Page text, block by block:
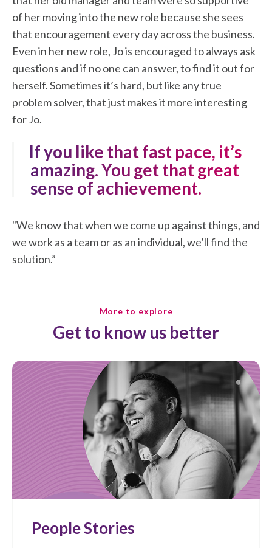
of her moving into the new role because she sees
that encouragement every day across the business.
Even in her new role, Jo is encouraged to always ask
questions and if no one can answer, to find it out for
herself. Sometimes it’s hard, but like any true
problem solver, that just makes it more interesting
for Jo.
"If you like that fast pace, it’s
amazing. You get that great
sense of achievement.
"We know that when we come up against things, and
we work as a team or as an individual, we’ll find the
solution.”
More to explore
Get to know us better
People Stories